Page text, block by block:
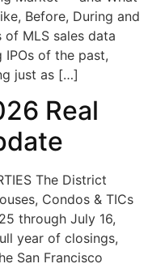
Before, During and
MLS sales data
of the past,
just as […]
Real
The District
Condos & TICs
through July 16,
year of closings,
San Francisco